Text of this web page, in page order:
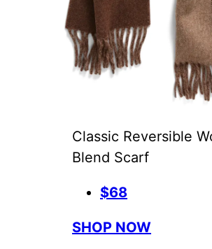
Classic Reversible
Blend Scarf
$68
SHOP NOW